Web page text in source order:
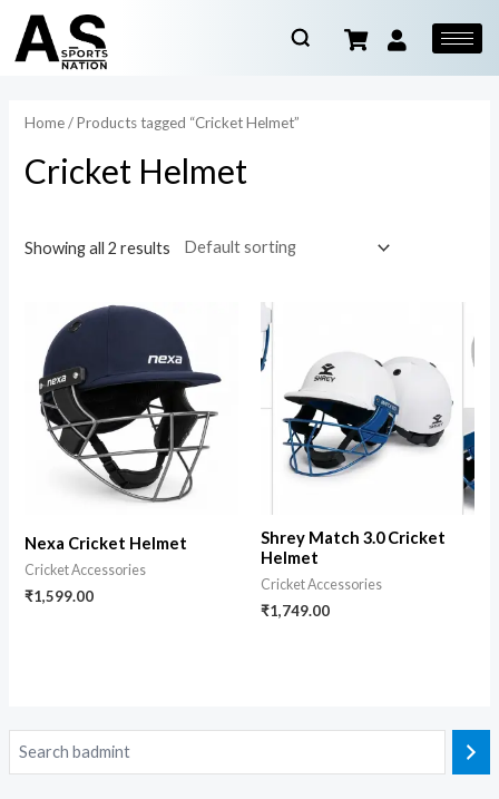
Home/ Products tagged “Cricket Helmet”
Cricket Helmet
Showing all 2 results
Nexa Cricket Helmet
Cricket Accessories
₹1,599.00
Shrey Match 3.0 Cricket
Helmet
Cricket Accessories
₹1,749.00